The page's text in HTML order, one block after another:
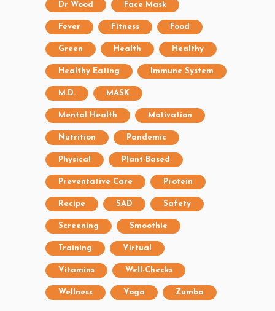
Dr Wood Face Mask
Fever Fitness Food
Green Health Healthy
Healthy Eating Immune System
M.D. MASK
Mental Health Motivation
Nutrition Pandemic
Physical Plant-Based
Preventative Care Protein
Recipe SAD Safety
Screening Smoothie
Training Virtual
Vitamins Well-Checks
Wellness Yoga Zumba